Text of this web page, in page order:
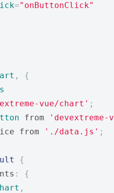
="onButtonClick"
,
{
vue/chart' ;
from
from './data.js' ;
{
:
{
,